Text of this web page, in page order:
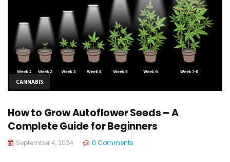
CANNABIS
How to Grow Autoflower Seeds – A
Complete Guide for Beginners
September 4, 2024 0 Comments